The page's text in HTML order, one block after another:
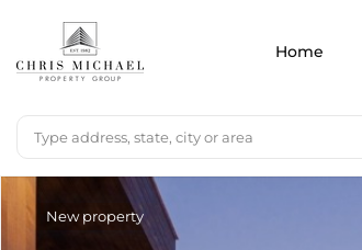
Home
New property